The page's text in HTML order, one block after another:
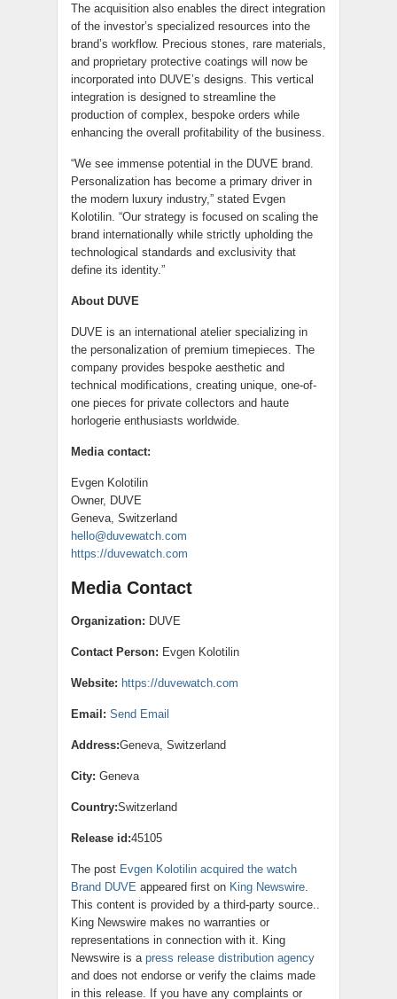
The acquisition also enables the direct integration
of the investor’s specialized resources into the
brand’s workflow. Precious stones, rare materials,
and proprietary protective coatings will now be
incorporated into DUVE’s designs. This vertical
integration is designed to streamline the
production of complex, bespoke orders while
enhancing the overall profitability of the business.
“We see immense potential in the DUVE brand.
Personalization has become a primary driver in
the modern luxury industry,” stated Evgen
Kolotilin. “Our strategy is focused on scaling the
brand internationally while strictly upholding the
technological standards and exclusivity that
define its identity.”
About DUVE
DUVE is an international atelier specializing in
the personalization of premium timepieces. The
company provides bespoke aesthetic and
technical modifications, creating unique, one-of-
one pieces for private collectors and haute
horlogerie enthusiasts worldwide.
Media contact:
Evgen Kolotilin
Owner, DUVE
Geneva, Switzerland
hello@duvewatch.com
https://duvewatch.com
Media Contact
Organization: DUVE
Contact Person: Evgen Kolotilin
Website: https://duvewatch.com
Email: Send Email
Address:Geneva, Switzerland
City: Geneva
Country:Switzerland
Release id:45105
The post Evgen Kolotilin acquired the watch
Brand DUVE appeared first on King Newswire.
This content is provided by a third-party source..
King Newswire makes no warranties or
representations in connection with it. King
Newswire is a press release distribution agency
and does not endorse or verify the claims made
in this release. If you have any complaints or